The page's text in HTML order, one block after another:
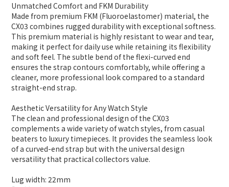
Unmatched Comfort and FKM Durability
Made from premium FKM (Fluoroelastomer) material, the
CX03 combines rugged durability with exceptional softness.
This premium material is highly resistant to wear and tear,
making it perfect for daily use while retaining its flexibility
and soft feel. The subtle bend of the flexi-curved end
ensures the strap contours comfortably, while offering a
cleaner, more professional look compared to a standard
straight-end strap.
Aesthetic Versatility for Any Watch Style
The clean and professional design of the CX03
complements a wide variety of watch styles, from casual
beaters to luxury timepieces. It provides the seamless look
of a curved-end strap but with the universal design
versatility that practical collectors value.
Lug width: 22mm